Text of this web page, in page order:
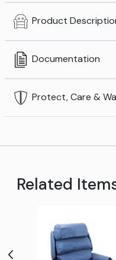
Product
Documentation
Protect, Care &
Related